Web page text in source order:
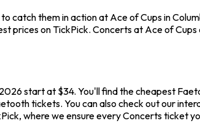
them in action at Ace of Cups in
prices on TickPick. Concerts at Ace of
start at $34. You'll find the cheapest
tickets. You can also check out our
where we ensure every Concerts ticket